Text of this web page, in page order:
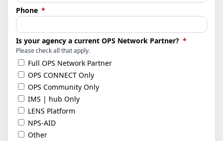
Phone *(required)
Is your agency a current OPS Network Partner? *(required)
Please check all that apply.
Full OPS Network Partner
OPS CONNECT Only
OPS Community Only
IMS | hub Only
LENS Platform
NPS-AID
Other